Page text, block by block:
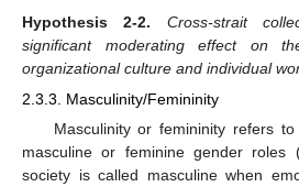
Hypothesis 2-2.
Cross-strait
significant moderating effect on
organizational culture and individual
2.3.3. Masculinity/Femininity
Masculinity or femininity refers
masculine or feminine gender roles
society is called masculine when